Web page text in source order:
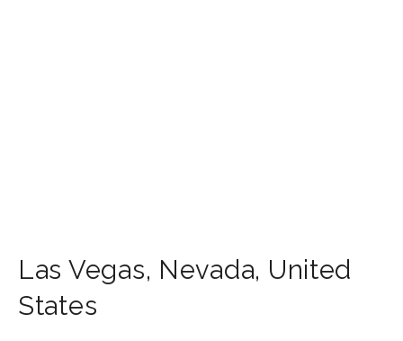
Las Vegas, Nevada, United
States